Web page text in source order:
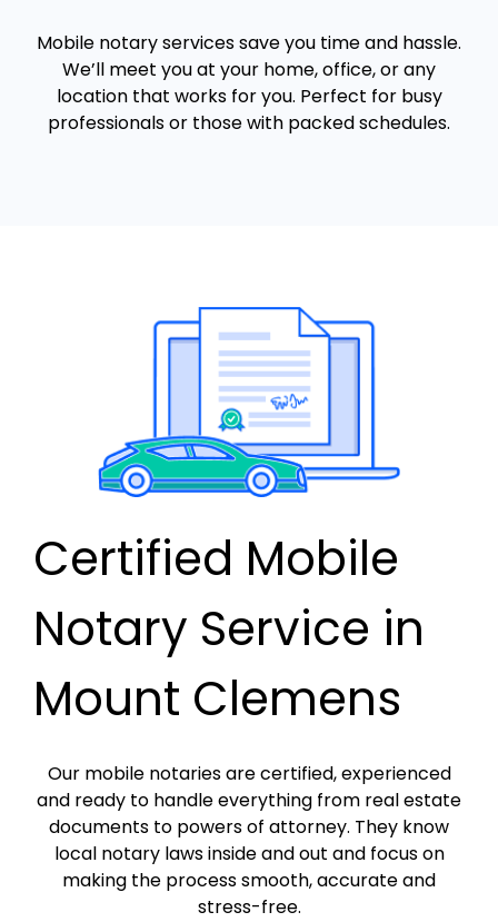
Mobile notary services save you time and hassle.
We’ll meet you at your home, office, or any
location that works for you. Perfect for busy
professionals or those with packed schedules.
Certified Mobile
Notary Service in
Mount Clemens
Our mobile notaries are certified, experienced
and ready to handle everything from real estate
documents to powers of attorney. They know
local notary laws inside and out and focus on
making the process smooth, accurate and
stress-free.